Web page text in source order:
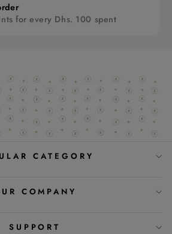
for every Dhs. 100 spent
CATEGORY
COMPANY
SUPPORT